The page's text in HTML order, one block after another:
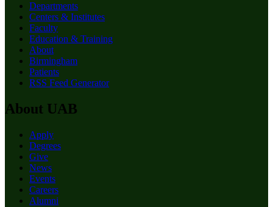
Departments
Centers & Institutes
Faculty
Education & Training
About
Birmingham
Patients
RSS Feed Generator
About UAB
Apply
Degrees
Give
News
Events
Careers
Alumni